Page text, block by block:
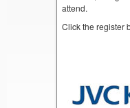
attend.
Click the register